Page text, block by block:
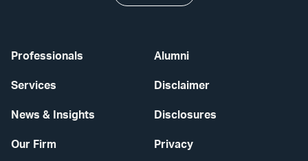
Professionals
Services
News & Insights
Our Firm
Alumni
Disclaimer
Disclosures
Privacy